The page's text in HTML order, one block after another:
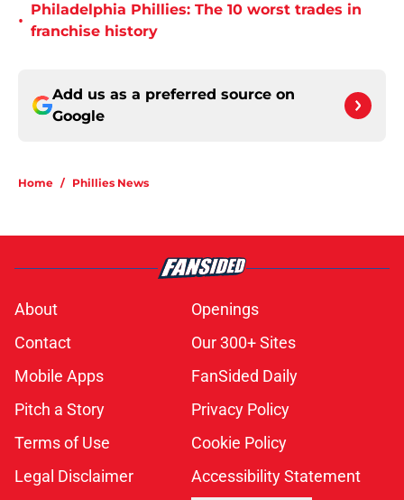
•
Philadelphia Phillies: The 10 worst trades in
franchise history
Add us as a preferred source on
Google
Home / Phillies News
About
Openings
Contact
Our 300+ Sites
Mobile Apps
FanSided Daily
Pitch a Story
Privacy Policy
Terms of Use
Cookie Policy
Legal Disclaimer
Accessibility Statement